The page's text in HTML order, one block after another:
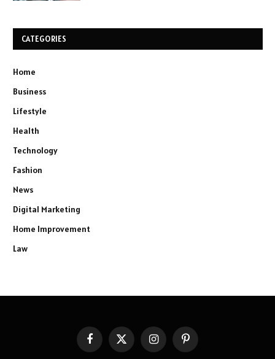
CATEGORIES
Home
Business
Lifestyle
Health
Technology
Fashion
News
Digital Marketing
Home Improvement
Law
FacebookX
(Twitter)
InstagramPinterest